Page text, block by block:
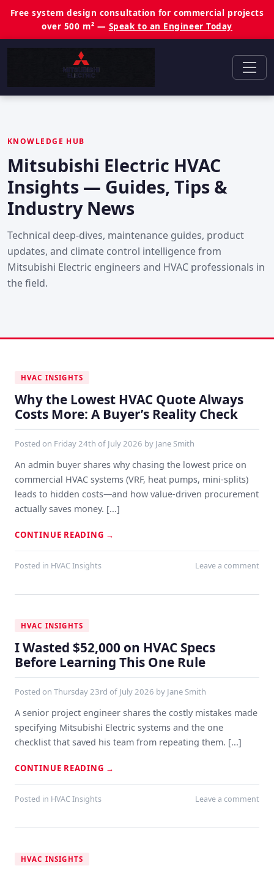
Free system design consultation for commercial projects
over 500 m² — Speak to an Engineer Today
KNOWLEDGE HUB
Mitsubishi Electric HVAC
Insights — Guides, Tips &
Industry News
Technical deep-dives, maintenance guides, product
updates, and climate control intelligence from
Mitsubishi Electric engineers and HVAC professionals in
the field.
HVAC INSIGHTS
Why the Lowest HVAC Quote Always
Costs More: A Buyer’s Reality Check
Posted on Friday 24th of July 2026 by Jane Smith
An admin buyer shares why chasing the lowest price on
commercial HVAC systems (VRF, heat pumps, mini-splits)
leads to hidden costs—and how value-driven procurement
actually saves money. [...]
CONTINUE READING →
Posted in HVAC Insights Leave a comment
HVAC INSIGHTS
I Wasted $52,000 on HVAC Specs
Before Learning This One Rule
Posted on Thursday 23rd of July 2026 by Jane Smith
A senior project engineer shares the costly mistakes made
specifying Mitsubishi Electric systems and the one
checklist that saved his team from repeating them. [...]
CONTINUE READING →
Posted in HVAC Insights Leave a comment
HVAC INSIGHTS